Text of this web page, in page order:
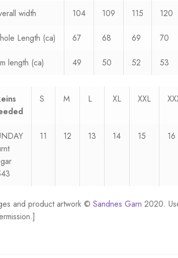
width 104 109 115 120
Length (ca) 67 68 69 70
length (ca) 49 50 52 53
S M L XL XXL
11 12 13 14 15 16
and product artwork ©Sandnes Garn 2020.